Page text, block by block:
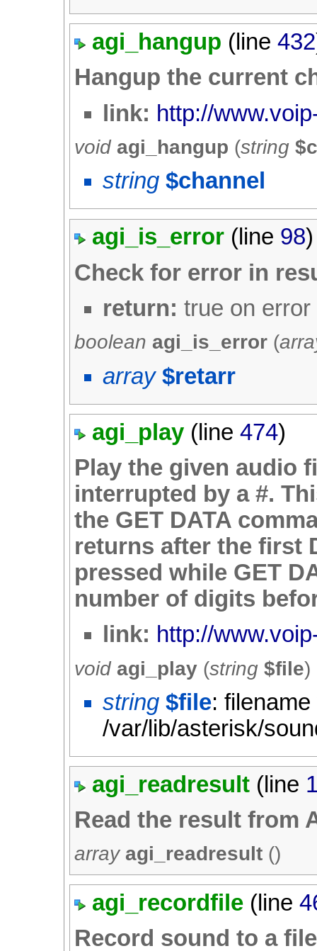
agi_hangup (line432
Hangup the current
link: http://
void agi_hangup (string
string $channel
agi_is_error (line 98)
Check for error in
return: true on error
boolean agi_is_error (
array $retarr
agi_play (line474)
Play the given audio
interrupted by a #.
the GET DATA
returns after the first
pressed while GET
number of digits
link: http://
void agi_play (string $file)
string $file:
/var/lib/asterisk/
agi_readresult (line
Read the result from
array agi_readresult ()
agi_recordfile (line
Record sound to a